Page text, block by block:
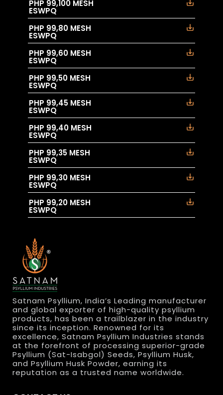
PHP 99,100 MESH
ESWPQ
PHP 99,80 MESH
ESWPQ
PHP 99,60 MESH
ESWPQ
PHP 99,50 MESH
ESWPQ
PHP 99,45 MESH
ESWPQ
PHP 99,40 MESH
ESWPQ
PHP 99,35 MESH
ESWPQ
PHP 99,30 MESH
ESWPQ
PHP 99,20 MESH
ESWPQ
Satnam Psyllium, India’s Leading manufacturer
and global exporter of high-quality psyllium
products, has been a trailblazer in the industry
since its inception. Renowned for its
excellence, Satnam Psyllium Industries stands
at the forefront of processing superior-grade
Psyllium (Sat-Isabgol) Seeds, Psyllium Husk,
and Psyllium Husk Powder, earning its
reputation as a trusted name worldwide.